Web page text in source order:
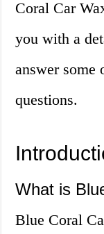
Coral Car
you with a
answer some
questions.
What is
Blue Coral